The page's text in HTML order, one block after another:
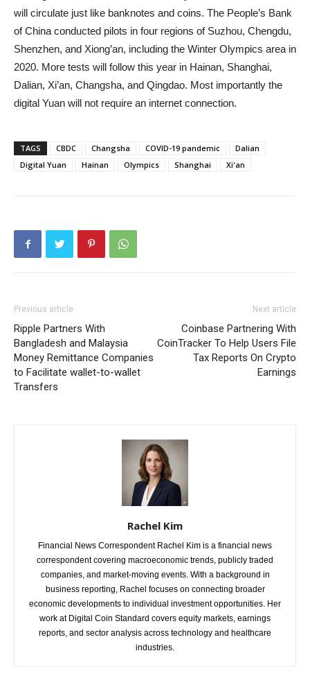
will circulate just like banknotes and coins. The People’s Bank
of China conducted pilots in four regions of Suzhou, Chengdu,
Shenzhen, and Xiong’an, including the Winter Olympics area in
2020. More tests will follow this year in Hainan, Shanghai,
Dalian, Xi’an, Changsha, and Qingdao. Most importantly the
digital Yuan will not require an internet connection.
TAGS CBDC Changsha COVID-19 pandemic
Dalian
Digital Yuan
Hainan Olympics Shanghai Xi'an
Previous article
Ripple Partners With
Bangladesh and Malaysia
Money Remittance Companies
to Facilitate wallet-to-wallet
Transfers
Next article
Coinbase Partnering With
CoinTracker To Help Users File
Tax Reports On Crypto
Earnings
Rachel Kim
Financial News Correspondent Rachel Kim is a financial news
correspondent covering macroeconomic trends, publicly traded
companies, and market-moving events. With a background in
business reporting, Rachel focuses on connecting broader
economic developments to individual investment opportunities. Her
work at Digital Coin Standard covers equity markets, earnings
reports, and sector analysis across technology and healthcare
industries.